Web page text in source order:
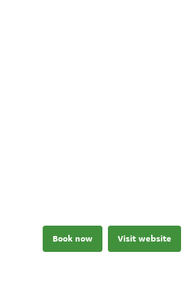
Book now Visit website